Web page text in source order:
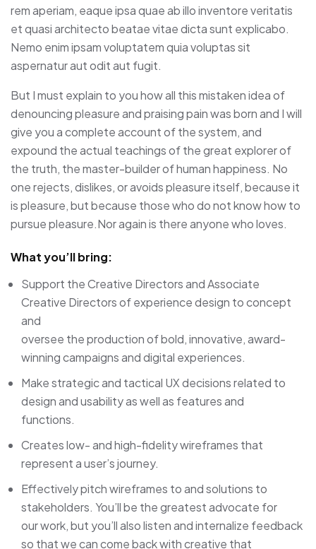
rem aperiam, eaque ipsa quae ab illo inventore veritatis
et quasi architecto beatae vitae dicta sunt explicabo.
Nemo enim ipsam voluptatem quia voluptas sit
aspernatur aut odit aut fugit.
But I must explain to you how all this mistaken idea of
denouncing pleasure and praising pain was born and I will
give you a complete account of the system, and
expound the actual teachings of the great explorer of
the truth, the master-builder of human happiness. No
one rejects, dislikes, or avoids pleasure itself, because it
is pleasure, but because those who do not know how to
pursue pleasure.Nor again is there anyone who loves.
What you’ll bring:
Support the Creative Directors and Associate
Creative Directors of experience design to concept
and
oversee the production of bold, innovative, award-
winning campaigns and digital experiences.
Make strategic and tactical UX decisions related to
design and usability as well as features and
functions.
Creates low- and high-fidelity wireframes that
represent a user’s journey.
Effectively pitch wireframes to and solutions to
stakeholders. You’ll be the greatest advocate for
our work, but you’ll also listen and internalize feedback
so that we can come back with creative that